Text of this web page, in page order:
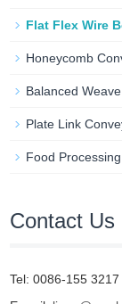
Flat Flex Wire
Honeycomb
Balanced
Plate Link
Food
Contact Us
Tel: 0086-155